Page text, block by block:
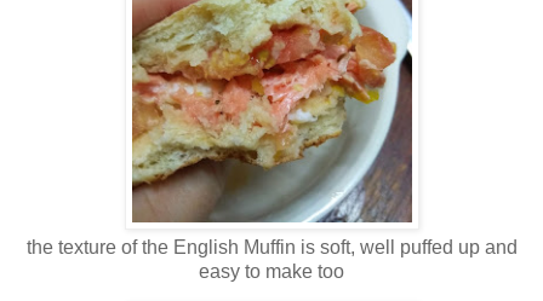
the texture of the English Muffin is soft, well puffed up and
easy to make too